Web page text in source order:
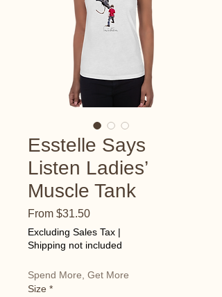
Esstelle Says
Listen Ladies’
Muscle Tank
From $31.50Sale
Excluding Sales Tax |
Shipping not included
Spend More, Get More
Size *